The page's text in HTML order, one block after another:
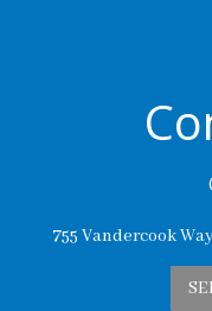
755 Vandercook